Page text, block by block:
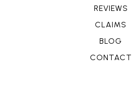
REVIEWS
CLAIMS
BLOG
CONTACT